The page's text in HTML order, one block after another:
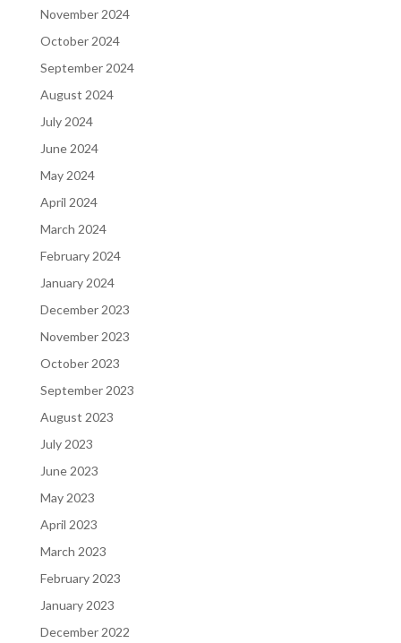
November 2024
October 2024
September 2024
August 2024
July 2024
June 2024
May 2024
April 2024
March 2024
February 2024
January 2024
December 2023
November 2023
October 2023
September 2023
August 2023
July 2023
June 2023
May 2023
April 2023
March 2023
February 2023
January 2023
December 2022